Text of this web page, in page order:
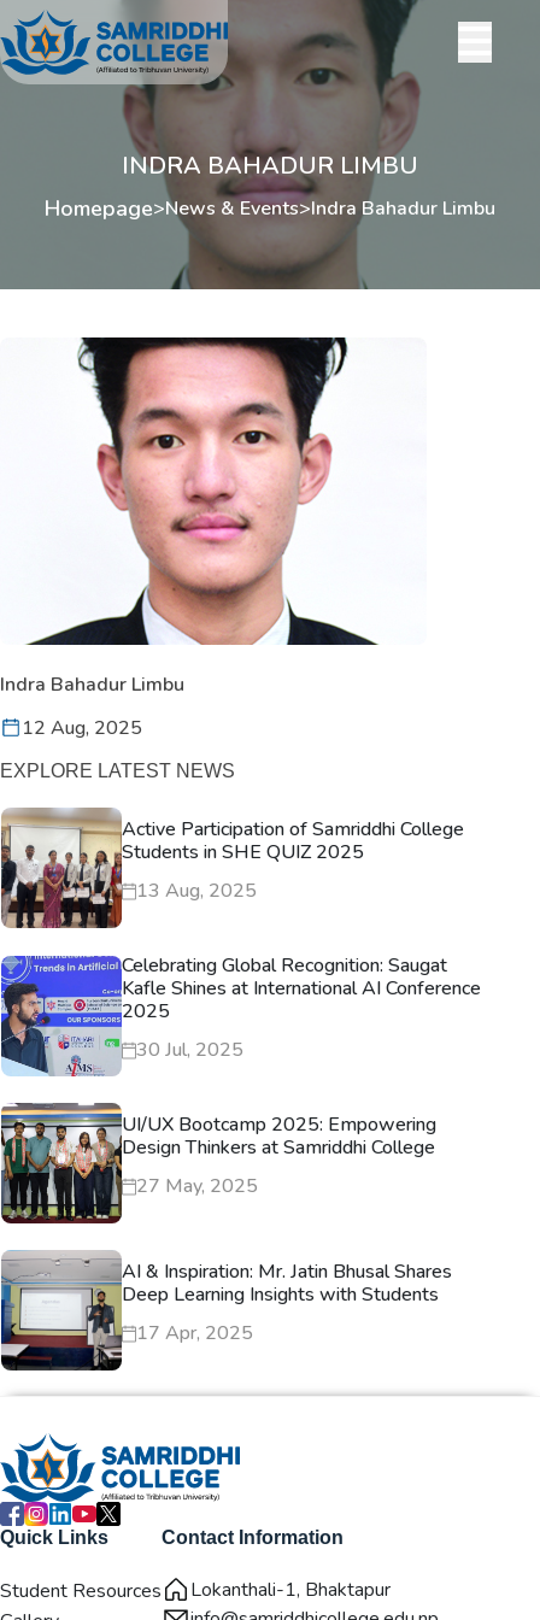
INDRA BAHADUR LIMBU
Homepage>News & Events>Indra Bahadur Limbu
Indra Bahadur Limbu
12 Aug, 2025
EXPLORE LATEST NEWS
Active Participation of Samriddhi College
Students in SHE QUIZ 2025
13 Aug, 2025
Celebrating Global Recognition: Saugat
Kafle Shines at International AI Conference
2025
30 Jul, 2025
UI/UX Bootcamp 2025: Empowering
Design Thinkers at Samriddhi College
27 May, 2025
AI & Inspiration: Mr. Jatin Bhusal Shares
Deep Learning Insights with Students
17 Apr, 2025
Quick Links
Student Resources
Contact Information
Lokanthali-1, Bhaktapur